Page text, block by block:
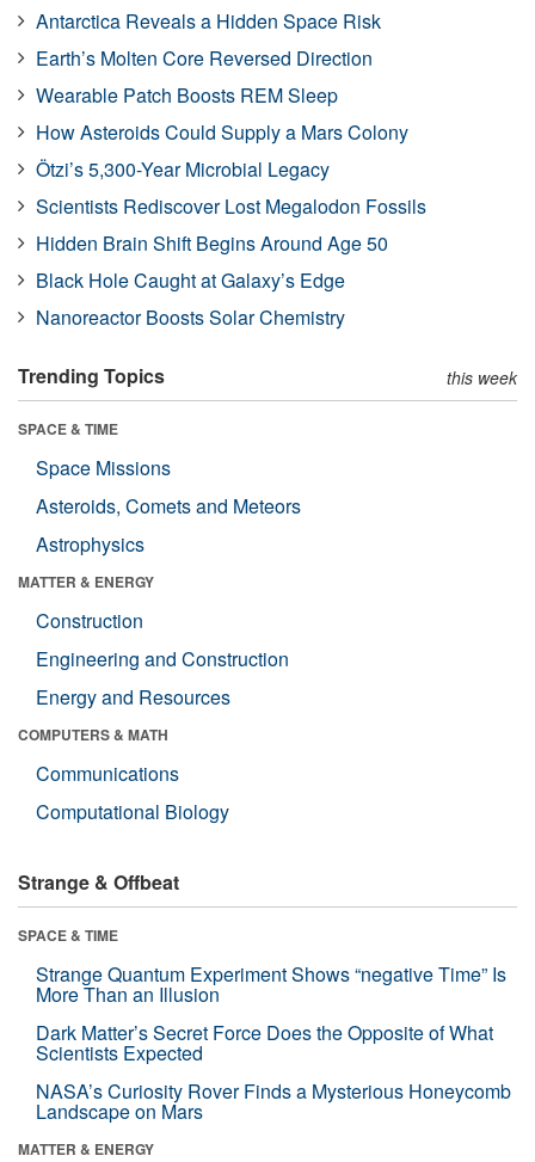
Antarctica Reveals a Hidden Space Risk
Earth’s Molten Core Reversed Direction
Wearable Patch Boosts REM Sleep
How Asteroids Could Supply a Mars Colony
Ötzi’s 5,300-Year Microbial Legacy
Scientists Rediscover Lost Megalodon Fossils
Hidden Brain Shift Begins Around Age 50
Black Hole Caught at Galaxy’s Edge
Nanoreactor Boosts Solar Chemistry
Trending Topics this week
SPACE & TIME
Space Missions
Asteroids, Comets and Meteors
Astrophysics
MATTER & ENERGY
Construction
Engineering and Construction
Energy and Resources
COMPUTERS & MATH
Communications
Computational Biology
Strange & Offbeat
SPACE & TIME
Strange Quantum Experiment Shows “negative Time” Is
More Than an Illusion
Dark Matter’s Secret Force Does the Opposite of What
Scientists Expected
NASA’s Curiosity Rover Finds a Mysterious Honeycomb
Landscape on Mars
MATTER & ENERGY